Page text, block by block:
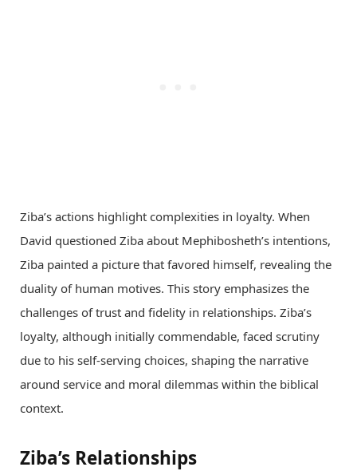
Ziba’s actions highlight complexities in loyalty. When
David questioned Ziba about Mephibosheth’s intentions,
Ziba painted a picture that favored himself, revealing the
duality of human motives. This story emphasizes the
challenges of trust and fidelity in relationships. Ziba’s
loyalty, although initially commendable, faced scrutiny
due to his self-serving choices, shaping the narrative
around service and moral dilemmas within the biblical
context.
Ziba’s Relationships